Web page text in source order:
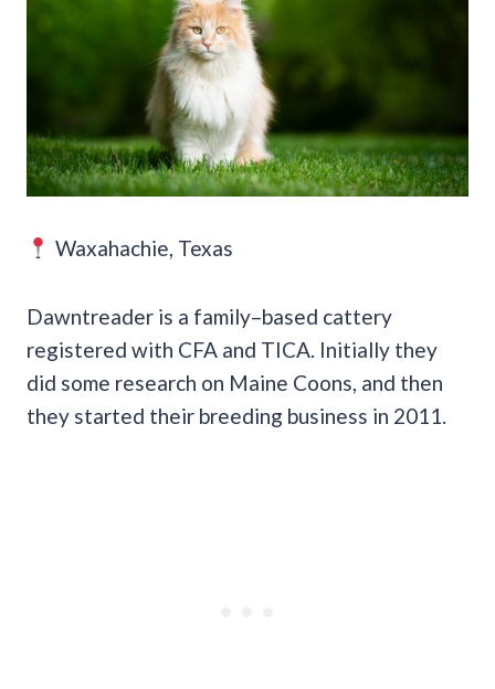
Waxahachie, Texas
Dawntreader is a family–based cattery
registered with CFA and TICA. Initially they
did some research on Maine Coons, and then
they started their breeding business in 2011.